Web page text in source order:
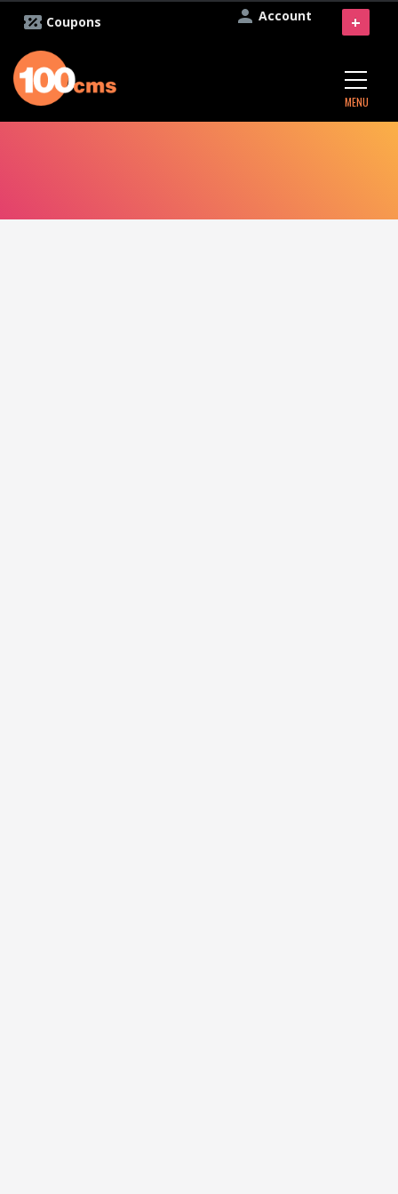
Account
Coupons
MENU
+